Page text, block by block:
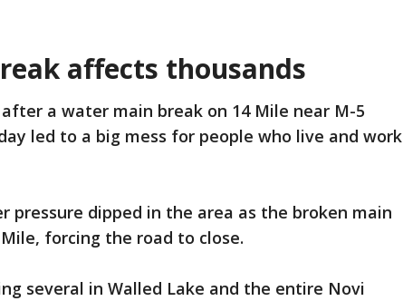
affects thousands
a water main break on 14 Mile near M-5
led to a big mess for people who live and work
pressure dipped in the area as the broken main
forcing the road to close.
several in Walled Lake and the entire Novi